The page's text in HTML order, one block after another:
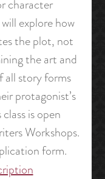
character
explore how
the plot, not
the art and
all story forms
protagonist’s
is open
Workshops.
form.